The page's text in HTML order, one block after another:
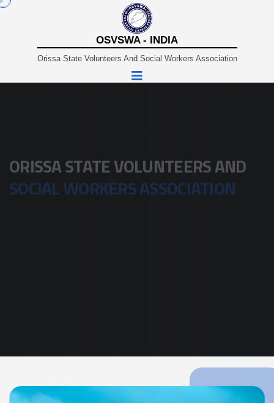
OSVSWA - INDIA
Orissa State Volunteers And Social Workers Association
Rural Development Since 1980.
ORISSA STATE VOLUNTEERS AND